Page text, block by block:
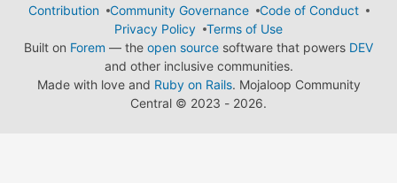
Contribution
Community Governance
Code of Conduct
Privacy Policy
Terms of Use
Built on Forem — the open source software that powers DEV
and other inclusive communities.
Made with love and Ruby on Rails. Mojaloop Community
Central © 2023 - 2026.